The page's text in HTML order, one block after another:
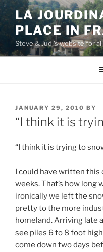
Skip
to
content
LA
PLACE IN
Steve & Judi's website for
POSTED
ON
JANUARY 29, 2010 BY
“I think it is
“I think it is trying to
I could have written this
weeks. That’s how long
ironically we left the
pretty to the more
homeland. Arriving late
see piles 6 to 8 foot
come down two days